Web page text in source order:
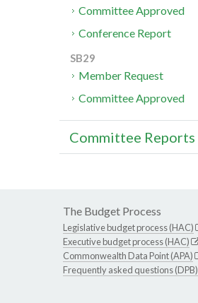
Committee Approved
Conference Report
SB29
Member Request
Committee Approved
Committee Reports
The Budget Process
Legislative budget process (HAC)
Executive budget process (HAC)
Commonwealth Data Point (APA)
Frequently asked questions (DPB)